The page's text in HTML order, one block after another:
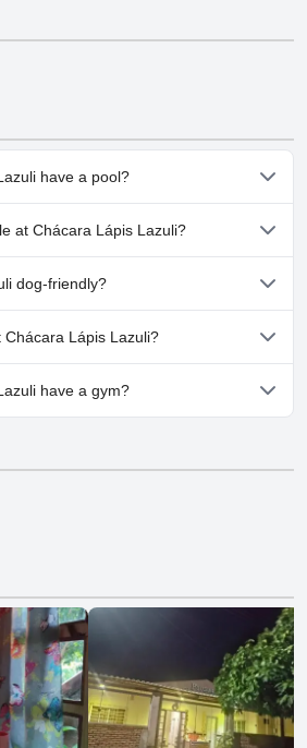
have a pool?
doesn't have any pool.
at Chácara Lápis Lazuli?
Chácara Lápis Lazuli.
dog-friendly?
doesn't allow dogs.
Lápis Lazuli?
available at Chácara Lápis Lazuli.
have a gym?